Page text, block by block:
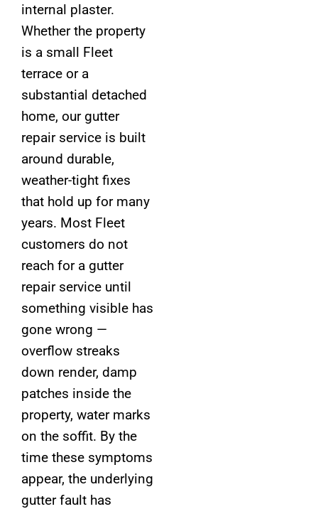
internal plaster.
Whether the property
is a small Fleet
terrace or a
substantial detached
home, our gutter
repair service is built
around durable,
weather-tight fixes
that hold up for many
years. Most Fleet
customers do not
reach for a gutter
repair service until
something visible has
gone wrong —
overflow streaks
down render, damp
patches inside the
property, water marks
on the soffit. By the
time these symptoms
appear, the underlying
gutter fault has